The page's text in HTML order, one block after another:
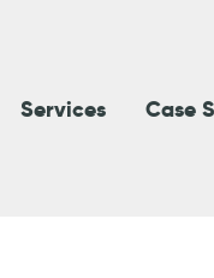
Services Case